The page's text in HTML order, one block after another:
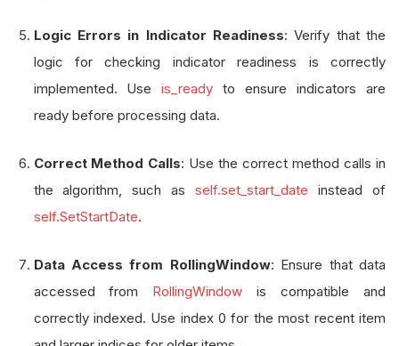
Logic Errors in Indicator Readiness: Verify that the
logic for checking indicator readiness is correctly
implemented. Useis_ready to ensure indicators are
ready before processing data.
Correct Method Calls: Use the correct method calls in
the algorithm, such asself.set_start_date instead of
self.SetStartDate.
Data Access from RollingWindow: Ensure that data
accessed from RollingWindow is compatible and
correctly indexed. Use index 0 for the most recent item